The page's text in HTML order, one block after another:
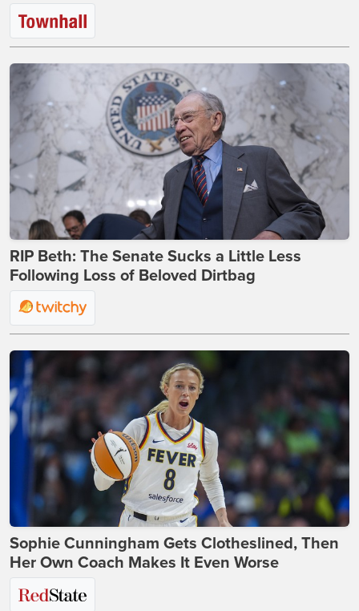
RIP Beth: The Senate Sucks a Little Less
Following Loss of Beloved Dirtbag
Sophie Cunningham Gets Clotheslined, Then
Her Own Coach Makes It Even Worse